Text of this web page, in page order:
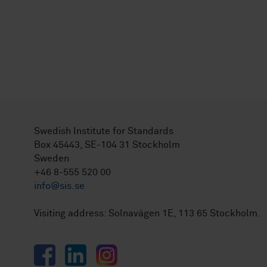
Swedish Institute for Standards
Box 45443, SE-104 31 Stockholm
Sweden
+46 8-555 520 00
info@sis.se
Visiting address: Solnavägen 1E, 113 65 Stockholm.
FacebookLinkedInInstagram